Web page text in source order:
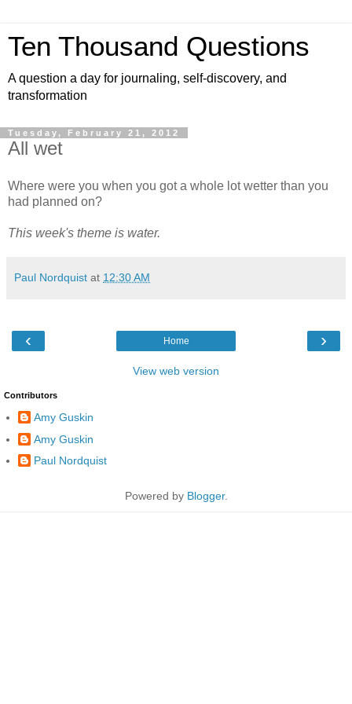
Ten Thousand Questions
A question a day for journaling, self-discovery, and
transformation
Tuesday, February 21, 2012
All wet
Where were you when you got a whole lot wetter than you
had planned on?
This week's theme is water.
Paul Nordquist at 12:30 AM
‹ ›
Home
View web version
Contributors
Amy Guskin
Amy Guskin
Paul Nordquist
Powered by Blogger.